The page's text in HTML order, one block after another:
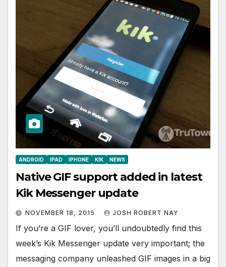
ANDROID IPAD IPHONE KIK NEWS
Native GIF support added in latest
Kik Messenger update
NOVEMBER 18, 2015 JOSH ROBERT NAY
If you’re a GIF lover, you’ll undoubtedly find this
week’s Kik Messenger update very important; the
messaging company unleashed GIF images in a big